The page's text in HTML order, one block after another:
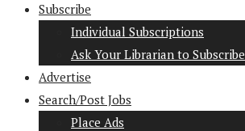
Subscribe
Individual Subscriptions
Ask Your Librarian to Subscribe
Advertise
Search/Post Jobs
Place Ads